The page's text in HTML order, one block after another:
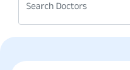
Search Doctors